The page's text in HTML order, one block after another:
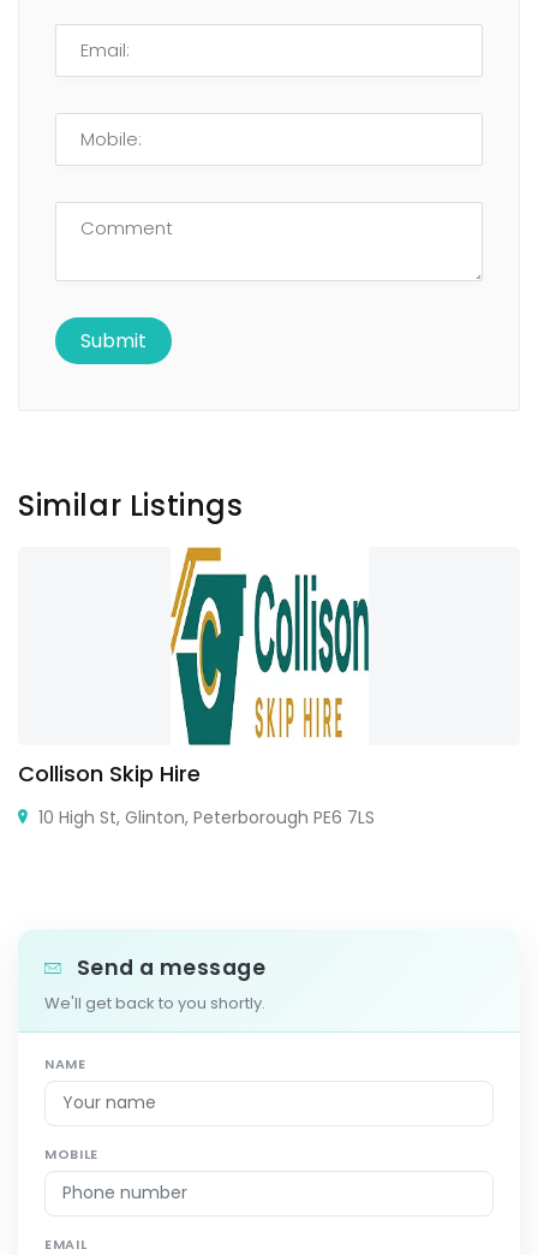
Similar Listings
Collison Skip Hire
10 High St, Glinton, Peterborough PE6 7LS
Send a message
We'll get back to you shortly.
NAME
MOBILE
EMAIL